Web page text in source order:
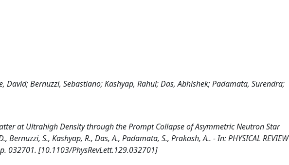
David; Bernuzzi, Sebastiano; Kashyap, Rahul; Das, Abhishek; Padamata, Surendra;
at Ultrahigh Density through the Prompt Collapse of Asymmetric Neutron Star
Bernuzzi, S., Kashyap, R., Das, A., Padamata, S., Prakash, A.. - In: PHYSICAL REVIEW
032701. [10.1103/PhysRevLett.129.032701]